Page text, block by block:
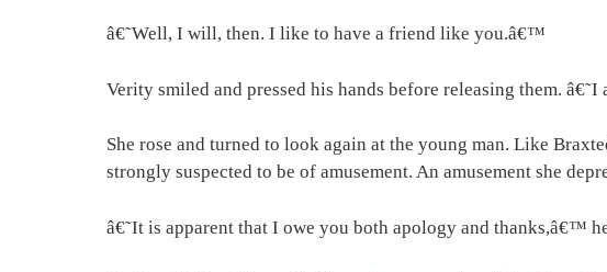
â€˜Well, I will, then. I like to have a friend like you.â€™
Verity smiled and pressed his hands before releasing them.
She rose and turned to look again at the young man. Like
strongly suspected to be of amusement. An amusement she
â€˜It is apparent that I owe you both apology and thanks,â€™